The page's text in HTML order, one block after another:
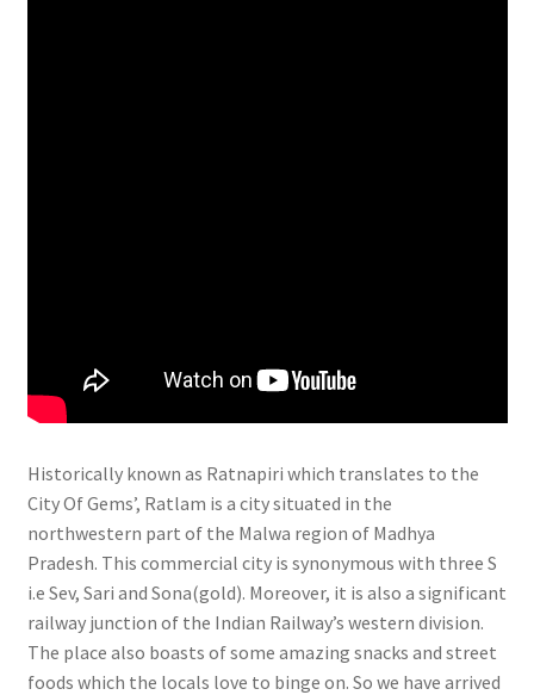
Historically known as Ratnapiri which translates to the
City Of Gems’, Ratlam is a city situated in the
northwestern part of the Malwa region of Madhya
Pradesh. This commercial city is synonymous with three S
i.e Sev, Sari and Sona(gold). Moreover, it is also a significant
railway junction of the Indian Railway’s western division.
The place also boasts of some amazing snacks and street
foods which the locals love to binge on. So we have arrived